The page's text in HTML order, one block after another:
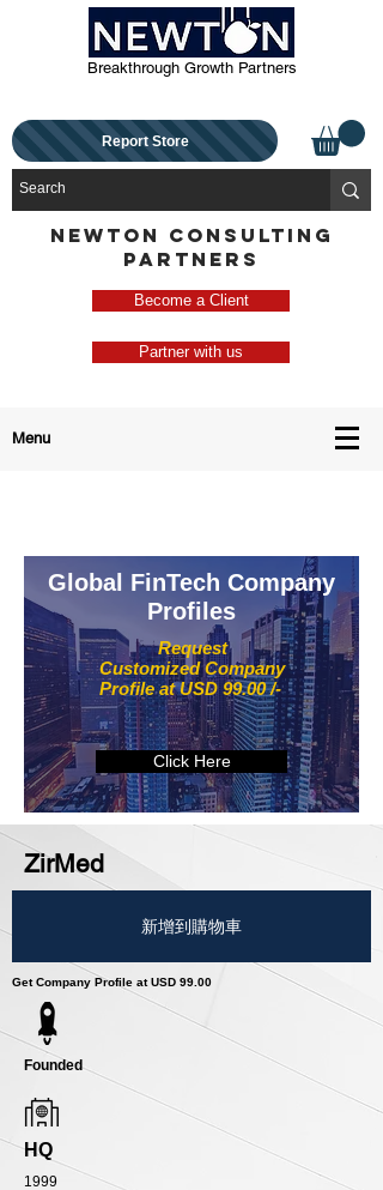
Breakthrough Growth Partners
Report Store
NEWTON CONSULTING
PARTNERS
Become a Client
Partner with us
Menu
Request
Customized Company
Profile at USD 99.00 /-
Global FinTech Company
Profiles
Click Here
ZirMed
新增到購物車
Get Company Profile at USD 99.00
Founded
HQ
1999